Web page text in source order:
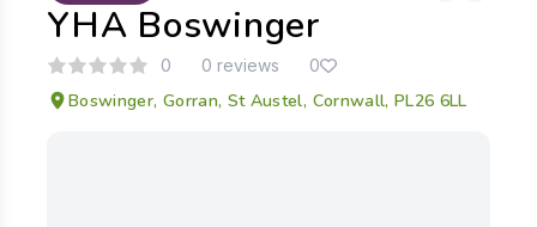
- See all results
YHA Boswinger
0 0 reviews 0
Boswinger, Gorran, St Austel, Cornwall, PL26 6LL